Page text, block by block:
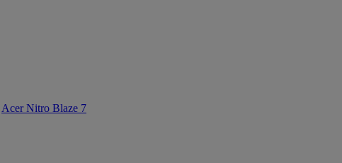
Acer Nitro Blaze 7